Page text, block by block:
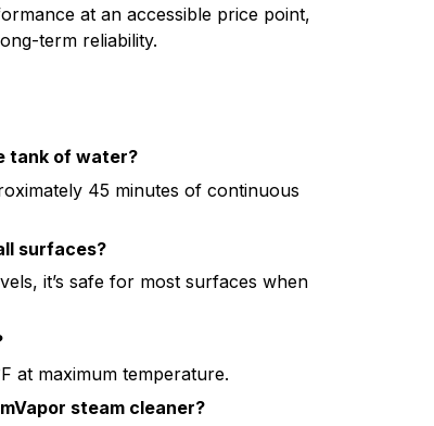
at an accessible price point,
term reliability.
tank of water?
45 minutes of continuous
surfaces?
it’s safe for most surfaces when
at maximum temperature.
steam cleaner?